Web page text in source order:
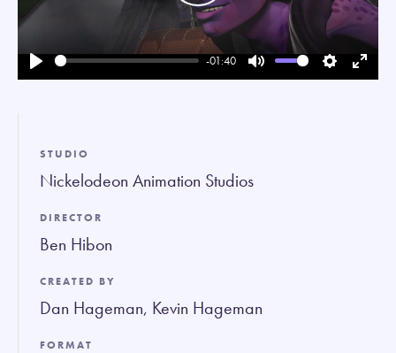
Play
-01:40
Mute SettingsEnter
STUDIO
Nickelodeon Animation Studios
DIRECTOR
Ben Hibon
CREATED BY
Dan Hageman, Kevin Hageman
FORMAT